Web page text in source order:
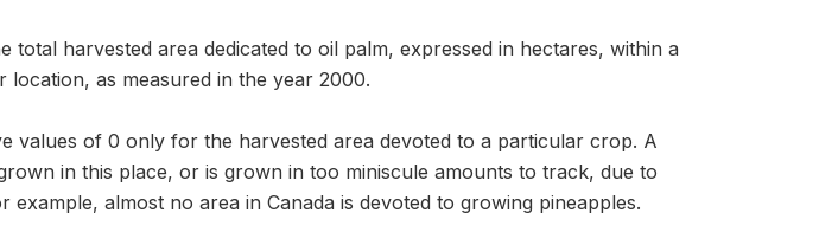
total harvested area dedicated to oil palm, expressed in hectares, within a
as measured in the year 2000.
values of 0 only for the harvested area devoted to a particular crop. A
in this place, or is grown in too miniscule amounts to track, due to
almost no area in Canada is devoted to growing pineapples.